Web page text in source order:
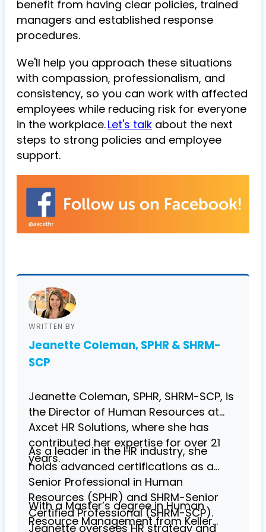
benefit from having clear policies, trained
managers and established response
procedures.
We'll help you approach these situations
with compassion, professionalism, and
consistency, so you can work with affected
employees while reducing risk for everyone
in the workplace.Let's talk about the next
steps to strong policies and employee
support.
WRITTEN BY
Jeanette Coleman, SPHR & SHRM-
SCP
Jeanette Coleman, SPHR, SHRM-SCP, is
the Director of Human Resources at
Axcet HR Solutions, where she has
contributed her expertise for over 21
years.
As a leader in the HR industry, she
holds advanced certifications as a
Senior Professional in Human
Resources (SPHR) and SHRM-Senior
Certified Professional (SHRM-SCP).
Jeanette oversees HR strategy and
With a Master’s degree in Human
Resource Management from Keller